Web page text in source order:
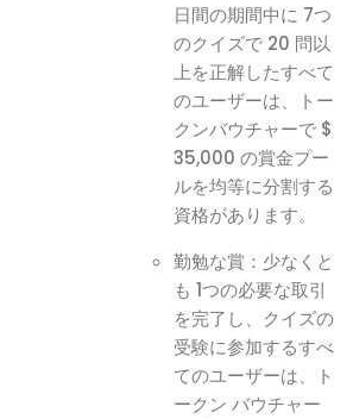
日間の期間中に 7つ
のクイズで 20 問以
上を正解したすべて
のユーザーは、トー
クンバウチャーで $
35,000 の賞金プー
ルを均等に分割する
資格があります。
勤勉な賞：少なくと
も 1つの必要な取引
を完了し、クイズの
受験に参加するすべ
てのユーザーは、ト
ークン バウチャー